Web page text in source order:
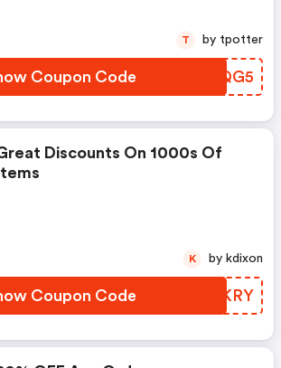
Coupon Code YLMQG5
T by tpotter
Discounts On 1000s Of
Items
Coupon Code IUXKRY
K by kdixon